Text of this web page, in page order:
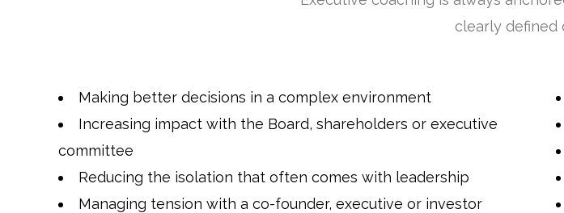
clearly defined
Making better decisions in a complex environment
Increasing impact with the Board, shareholders or executive
committee
Reducing the isolation that often comes with leadership
Managing tension with a co-founder, executive or investor